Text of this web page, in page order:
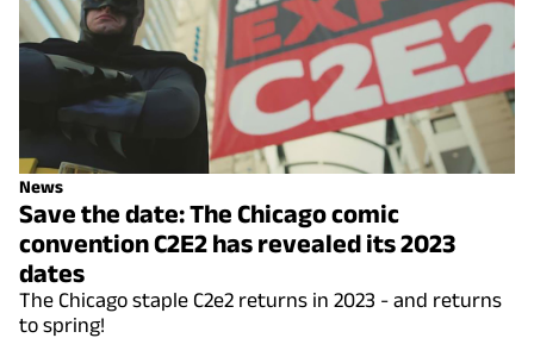
News
Save the date: The Chicago comic
convention C2E2 has revealed its 2023
dates
The Chicago staple C2e2 returns in 2023 - and returns
to spring!